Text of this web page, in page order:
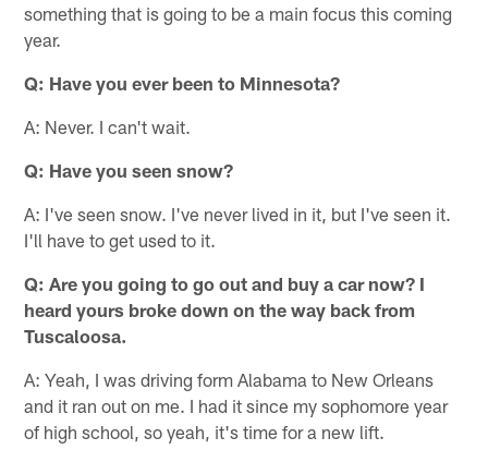
something that is going to be a main focus this coming
year.
Q: Have you ever been to Minnesota?
A: Never. I can't wait.
Q: Have you seen snow?
A: I've seen snow. I've never lived in it, but I've seen it.
I'll have to get used to it.
Q: Are you going to go out and buy a car now? I
heard yours broke down on the way back from
Tuscaloosa.
A: Yeah, I was driving form Alabama to New Orleans
and it ran out on me. I had it since my sophomore year
of high school, so yeah, it's time for a new lift.